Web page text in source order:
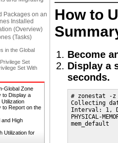
Packages on an
Installed
(Overview)
(Tasks)
in the Global
Set
Set With
Global Zone
to Display a
to Report on the
and High
Utilization for
How to
Become
Display a
seconds.
# zonestat -z
Collecting
Interval: 1,
PHYSICAL-